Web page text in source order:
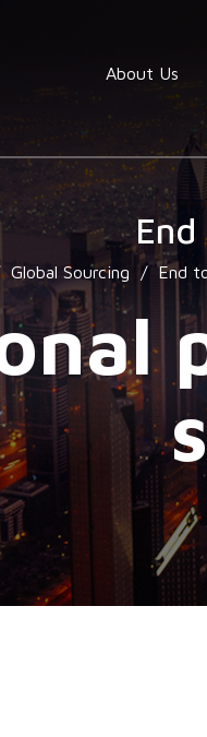
About Us
Global Sourcing / End